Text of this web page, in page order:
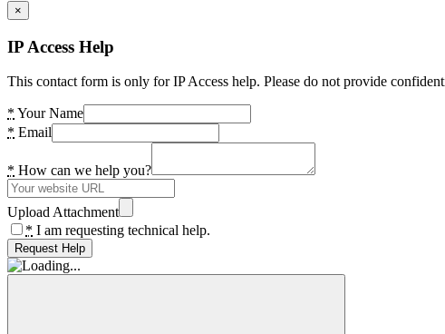
×
IP Access Help
This contact form is only for IP Access help. Please do not provide
* Your Name
* Email
* How can we help you?
Upload Attachment
* I am requesting technical help.